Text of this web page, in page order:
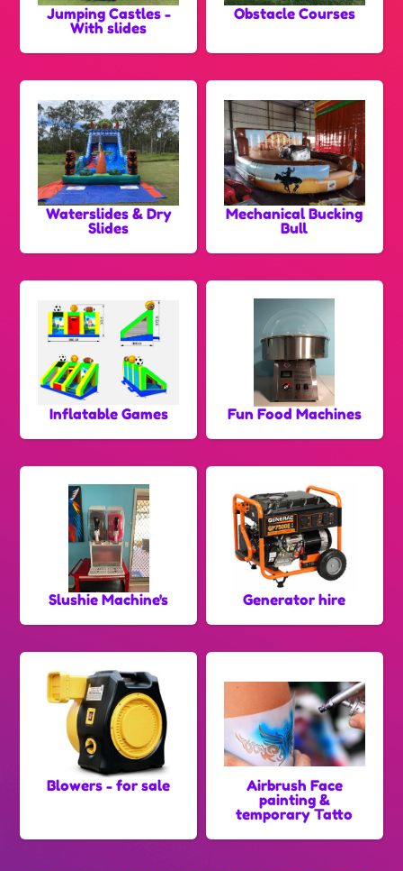
Jumping Castles -
With slides
Obstacle Courses
Waterslides & Dry
Slides
Mechanical Bucking
Bull
Inflatable Games Fun Food Machines
Slushie Machine's Generator hire
Blowers - for sale
Airbrush Face
painting &
temporary Tatto